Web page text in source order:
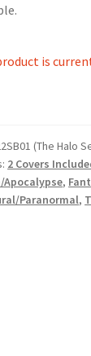
is
(The Halo
2 Covers
,
Paranormal,